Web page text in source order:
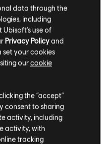
and install the Ubisoft
Anno 1800™, Ubisoft and the
of Ubisoft Entertainment in
R$ 19,99
R$ 29,99
order to make your
data through the
including
Ubisoft's use of
Privacy Policyand
set your cookies
ourcookie
the “accept”
consent to sharing
activity, including
activity, with
tracking